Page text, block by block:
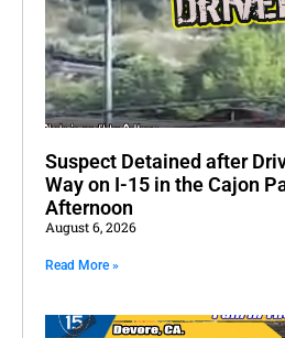
Suspect Detained after
Way on I-15 in the Cajon
Afternoon
August 6, 2026
Read More »